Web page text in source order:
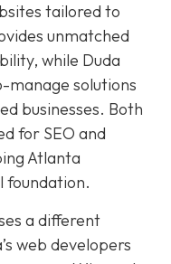
tailored to
unmatched
while Duda
manage solutions
businesses. Both
for SEO and
Atlanta
foundation.
a different
web developers